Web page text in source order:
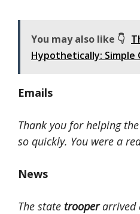
You may also like 👇
Hypothetically: Simple
Emails
Thank you for helping
so quickly. You were a
News
The state trooperarrived